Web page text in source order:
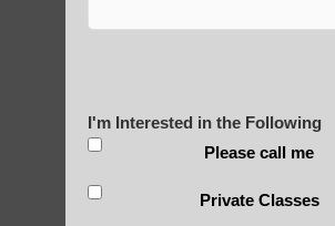
POLULAR SEARCHES
Chi neng for children Scottsdale
I'm Interested in the Following
Please call me
Private Classes